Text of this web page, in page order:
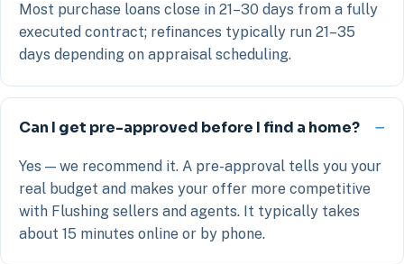
Most purchase loans close in 21–30 days from a fully
executed contract; refinances typically run 21–35
days depending on appraisal scheduling.
Can I get pre-approved before I find a home?
Yes — we recommend it. A pre-approval tells you your
real budget and makes your offer more competitive
with Flushing sellers and agents. It typically takes
about 15 minutes online or by phone.